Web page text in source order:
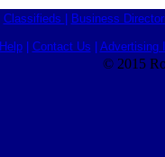
Classifieds Business
Help| Contact Us Advertising
© 2015